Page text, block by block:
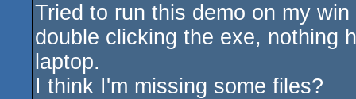
rulez
Tried to run this demo on my
double clicking the exe, nothing
laptop.
I think I'm missing some files?